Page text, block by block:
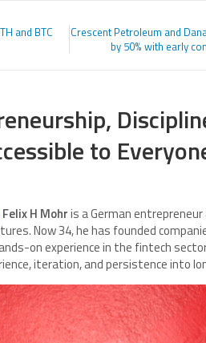
and BTC
Crescent Petroleum and
by 50% with early
to
Felix H Mohris a German
Now 34, he has founded
on experience in the fintech
iteration, and persistence into